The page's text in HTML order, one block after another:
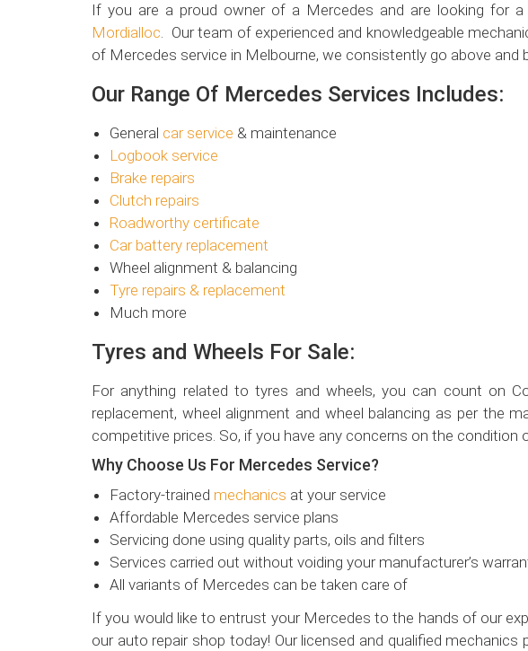
If you are a proud owner of a Mercedes and are looking for
Mordialloc. Our team of experienced and knowledgeable
of Mercedes service in Melbourne, we consistently go above
Our Range Of Mercedes Services Includes:
General car service & maintenance
Logbook service
Brake repairs
Clutch repairs
Roadworthy certificate
Car battery replacement
Wheel alignment & balancing
Tyre repairs & replacement
Much more
Tyres and Wheels For Sale:
For anything related to tyres and wheels, you can count on
replacement, wheel alignment and wheel balancing as per the
competitive prices. So, if you have any concerns on the
Why Choose Us For Mercedes Service?
Factory-trained mechanics at your service
Affordable Mercedes service plans
Servicing done using quality parts, oils and filters
Services carried out without voiding your manufacturer’s
All variants of Mercedes can be taken care of
If you would like to entrust your Mercedes to the hands of our
our auto repair shop today! Our licensed and qualified